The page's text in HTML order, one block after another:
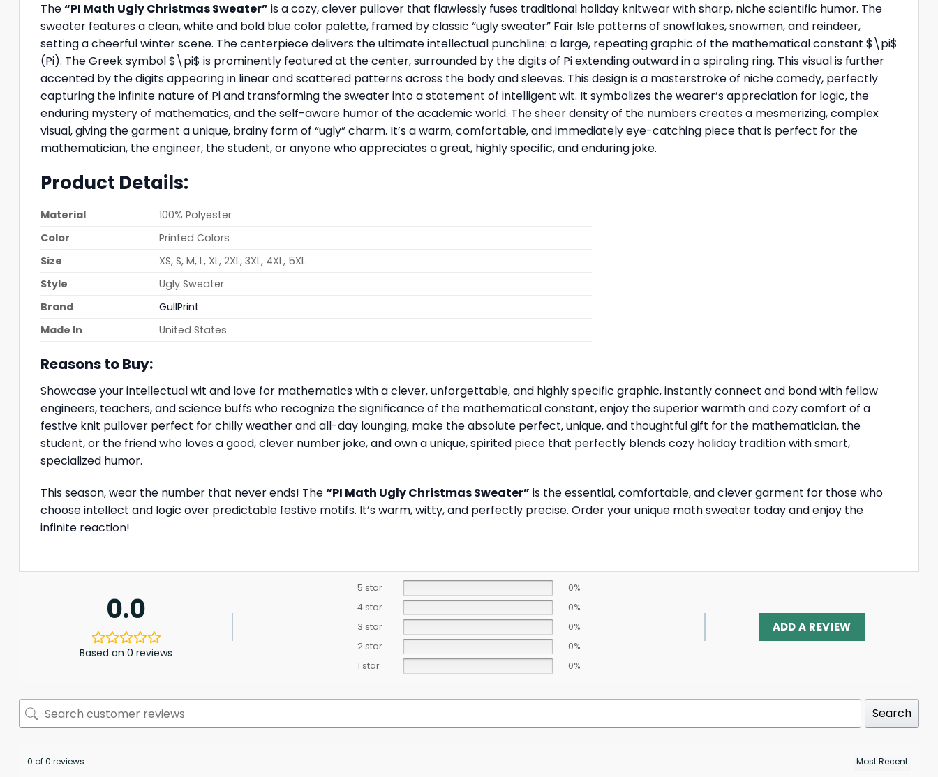
The“PI Math Ugly Christmas Sweater” is a cozy, clever pullover that flawlessly fuses traditional holiday knitwear with sharp, niche scientific humor. The
sweater features a clean, white and bold blue color palette, framed by classic “ugly sweater” Fair Isle patterns of snowflakes, snowmen, and reindeer,
setting a cheerful winter scene. The centerpiece delivers the ultimate intellectual punchline: a large, repeating graphic of the mathematical constant $\pi$
(Pi). The Greek symbol$\pi$ is prominently featured at the center, surrounded by the digits of Pi extending outward in a spiraling ring. This visual is further
accented by the digits appearing in linear and scattered patterns across the body and sleeves. This design is a masterstroke of niche comedy, perfectly
capturing the infinite nature of Pi and transforming the sweater into a statement of intelligent wit. It symbolizes the wearer’s appreciation for logic, the
enduring mystery of mathematics, and the self-aware humor of the academic world. The sheer density of the numbers creates a mesmerizing, complex
visual, giving the garment a unique, brainy form of “ugly” charm. It’s a warm, comfortable, and immediately eye-catching piece that is perfect for the
mathematician, the engineer, the student, or anyone who appreciates a great, highly specific, and enduring joke.
Product Details:
Material
100% Polyester
Color
Printed Colors
Size
XS, S, M, L, XL, 2XL, 3XL, 4XL, 5XL
Style
Ugly Sweater
Brand
GullPrint
Made In
United States
Reasons to Buy:
Showcase your intellectual wit and love for mathematics with a clever, unforgettable, and highly specific graphic, instantly connect and bond with fellow
engineers, teachers, and science buffs who recognize the significance of the mathematical constant, enjoy the superior warmth and cozy comfort of a
festive knit pullover perfect for chilly weather and all-day lounging, make the absolute perfect, unique, and thoughtful gift for the mathematician, the
student, or the friend who loves a good, clever number joke, and own a unique, spirited piece that perfectly blends cozy holiday tradition with smart,
specialized humor.
This season, wear the number that never ends! The“PI Math Ugly Christmas Sweater” is the essential, comfortable, and clever garment for those who
choose intellect and logic over predictable festive motifs. It’s warm, witty, and perfectly precise. Order your unique math sweater today and enjoy the
infinite reaction!
0.0
Based on 0 reviews
5 star
0%
4 star
0%
3 star
0%
2 star
0%
1 star
0%
ADD A REVIEW
Search
0 of 0 reviews